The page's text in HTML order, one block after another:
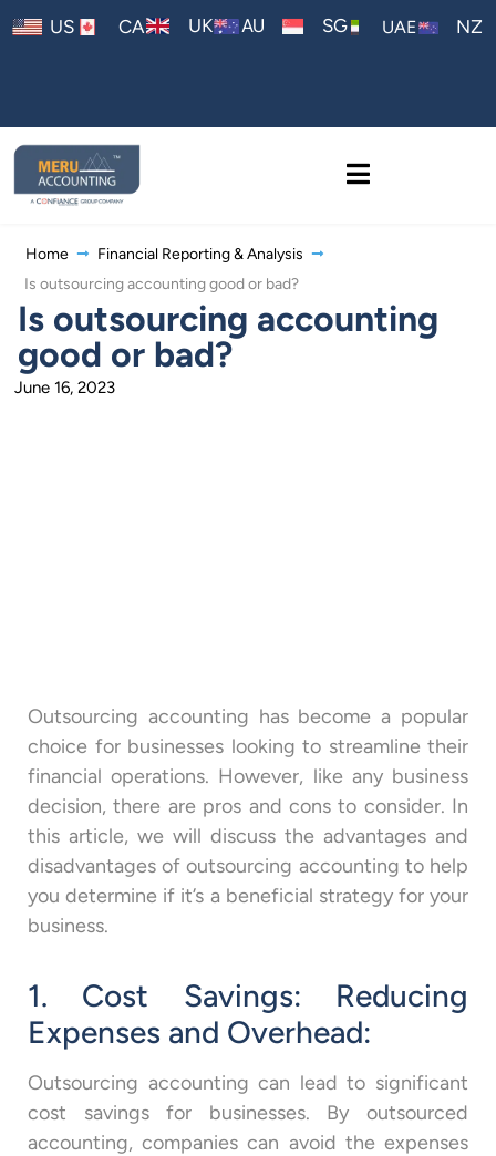
US CA UK AU SG UAE NZ
Home
Financial Reporting & Analysis
Is outsourcing accounting good or bad?
Is outsourcing accounting
good or bad?
June 16, 2023
Outsourcing accounting has become a popular
choice for businesses looking to streamline their
financial operations. However, like any business
decision, there are pros and cons to consider. In
this article, we will discuss the advantages and
disadvantages of outsourcing accounting to help
you determine if it’s a beneficial strategy for your
business.
1. Cost Savings: Reducing
Expenses and Overhead:
Outsourcing accounting can lead to significant
cost savings for businesses. By outsourced
accounting, companies can avoid the expenses